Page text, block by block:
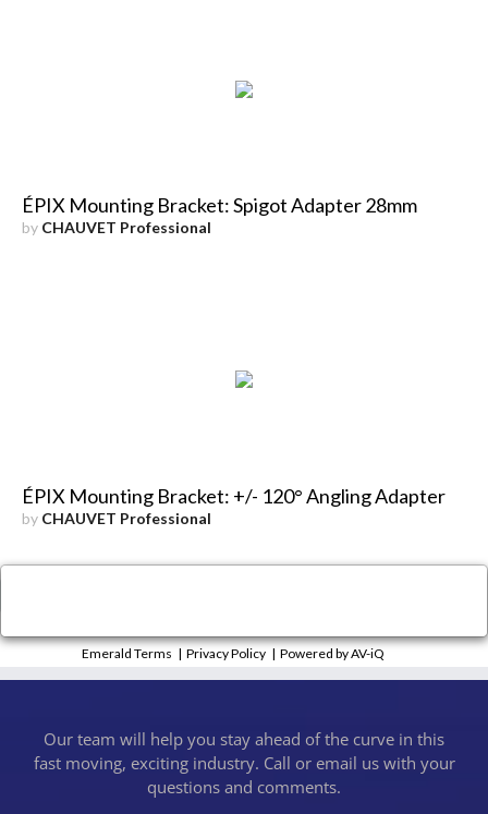
ÉPIX Mounting Bracket: Spigot Adapter 28mm
by CHAUVET Professional
ÉPIX Mounting Bracket: +/- 120° Angling Adapter
by CHAUVET Professional
Emerald Terms |Privacy Policy |Powered by AV-iQ
Our team will help you stay ahead of the curve in this
fast moving, exciting industry. Call or email us with your
questions and comments.